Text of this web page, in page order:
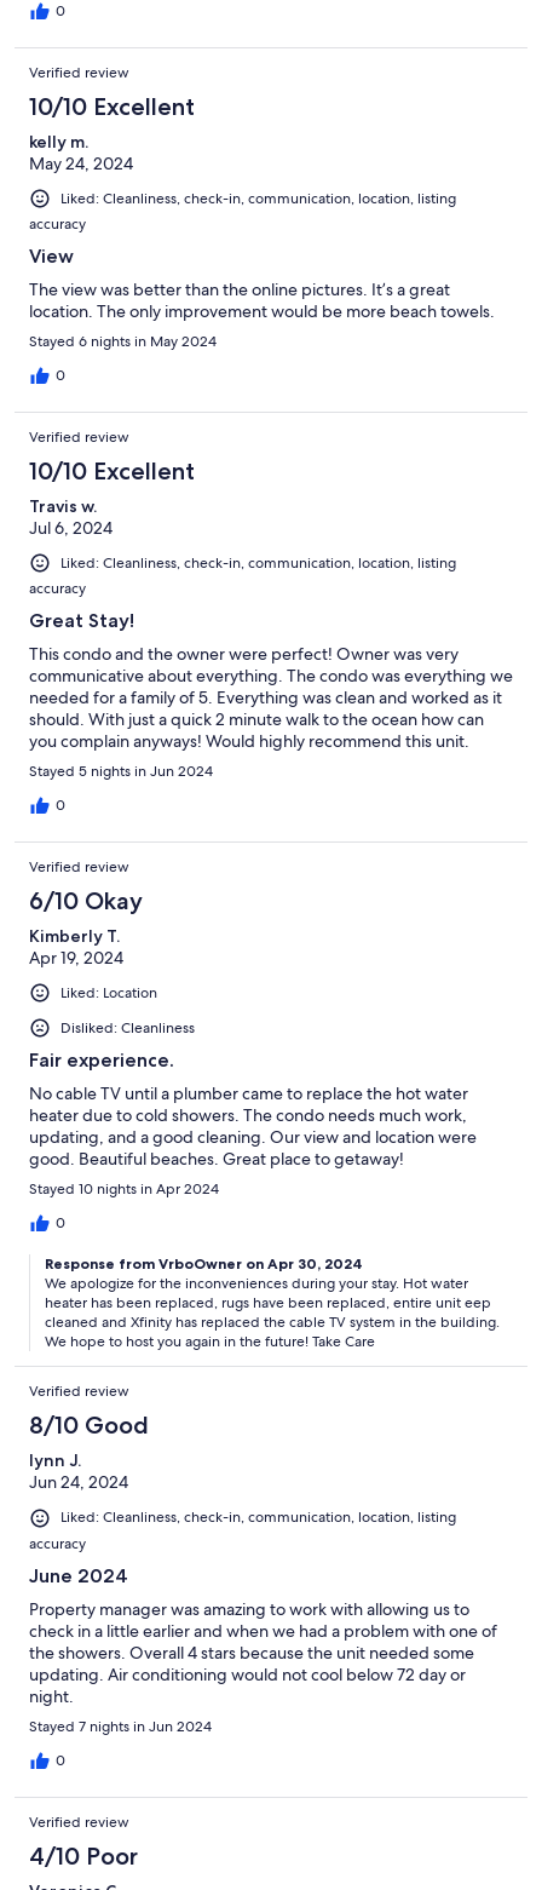
0
Verified review
10/10 Excellent
kelly m.
May 24, 2024
Liked: Cleanliness, check-in, communication, location, listing
accuracy
View
The view was better than the online pictures. It’s a great
location. The only improvement would be more beach towels.
Stayed 6 nights in May 2024
0
Verified review
10/10 Excellent
Travis w.
Jul 6, 2024
Liked: Cleanliness, check-in, communication, location, listing
accuracy
Great Stay!
This condo and the owner were perfect! Owner was very
communicative about everything. The condo was everything we
needed for a family of 5. Everything was clean and worked as it
should. With just a quick 2 minute walk to the ocean how can
you complain anyways! Would highly recommend this unit.
Stayed 5 nights in Jun 2024
0
Verified review
6/10 Okay
Kimberly T.
Apr 19, 2024
Liked: Location
Disliked: Cleanliness
Fair experience.
No cable TV until a plumber came to replace the hot water
heater due to cold showers. The condo needs much work,
updating, and a good cleaning. Our view and location were
good. Beautiful beaches. Great place to getaway!
Stayed 10 nights in Apr 2024
0
Response from VrboOwner on Apr 30, 2024
We apologize for the inconveniences during your stay. Hot water
heater has been replaced, rugs have been replaced, entire unit eep
cleaned and Xfinity has replaced the cable TV system in the building.
We hope to host you again in the future! Take Care
Verified review
8/10 Good
lynn J.
Jun 24, 2024
Liked: Cleanliness, check-in, communication, location, listing
accuracy
June 2024
Property manager was amazing to work with allowing us to
check in a little earlier and when we had a problem with one of
the showers. Overall 4 stars because the unit needed some
updating. Air conditioning would not cool below 72 day or
night.
Stayed 7 nights in Jun 2024
0
Verified review
4/10 Poor